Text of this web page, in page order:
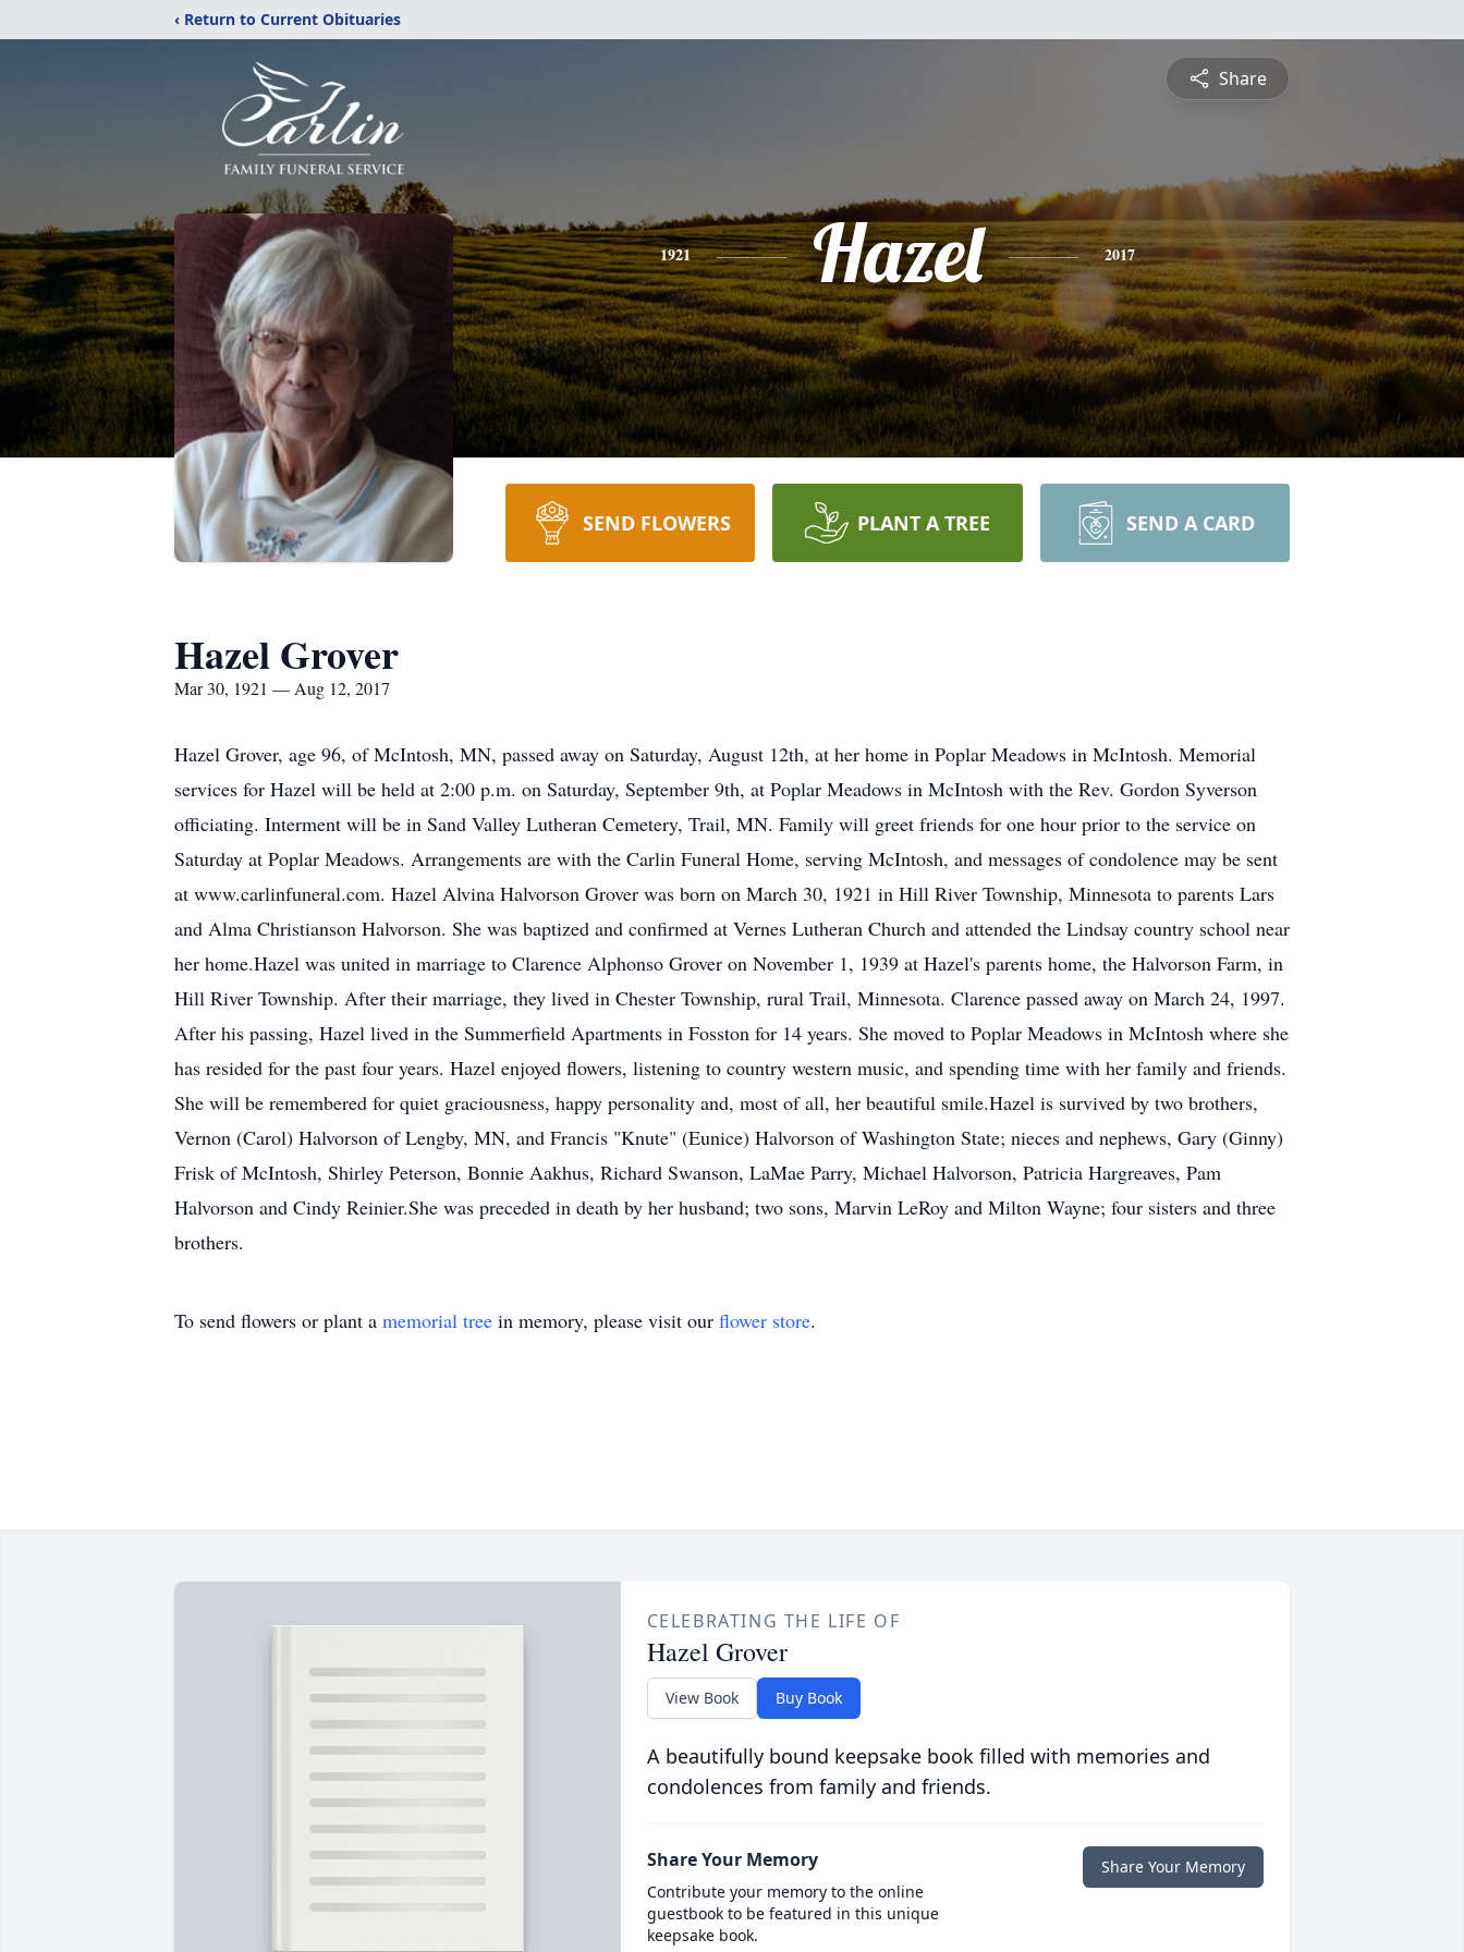
‹ Return to Current Obituaries
Share
1921 Hazel 2017
SEND FLOWERS PLANT A TREE SEND A CARD
Hazel Grover
Mar 30, 1921 — Aug 12, 2017
Hazel Grover, age 96, of McIntosh, MN, passed away on Saturday, August 12th, at her home in Poplar Meadows in McIntosh. Memorial
services for Hazel will be held at 2:00 p.m. on Saturday, September 9th, at Poplar Meadows in McIntosh with the Rev. Gordon Syverson
officiating. Interment will be in Sand Valley Lutheran Cemetery, Trail, MN. Family will greet friends for one hour prior to the service on
Saturday at Poplar Meadows. Arrangements are with the Carlin Funeral Home, serving McIntosh, and messages of condolence may be sent
at www.carlinfuneral.com. Hazel Alvina Halvorson Grover was born on March 30, 1921 in Hill River Township, Minnesota to parents Lars
and Alma Christianson Halvorson. She was baptized and confirmed at Vernes Lutheran Church and attended the Lindsay country school near
her home.Hazel was united in marriage to Clarence Alphonso Grover on November 1, 1939 at Hazel's parents home, the Halvorson Farm, in
Hill River Township. After their marriage, they lived in Chester Township, rural Trail, Minnesota. Clarence passed away on March 24, 1997.
After his passing, Hazel lived in the Summerfield Apartments in Fosston for 14 years. She moved to Poplar Meadows in McIntosh where she
has resided for the past four years. Hazel enjoyed flowers, listening to country western music, and spending time with her family and friends.
She will be remembered for quiet graciousness, happy personality and, most of all, her beautiful smile.Hazel is survived by two brothers,
Vernon (Carol) Halvorson of Lengby, MN, and Francis "Knute" (Eunice) Halvorson of Washington State; nieces and nephews, Gary (Ginny)
Frisk of McIntosh, Shirley Peterson, Bonnie Aakhus, Richard Swanson, LaMae Parry, Michael Halvorson, Patricia Hargreaves, Pam
Halvorson and Cindy Reinier.She was preceded in death by her husband; two sons, Marvin LeRoy and Milton Wayne; four sisters and three
brothers.
To send flowers or plant a memorial tree in memory, please visit our flower store.
CELEBRATING THE LIFE OF
Hazel Grover
View Book Buy Book
A beautifully bound keepsake book filled with memories and
condolences from family and friends.
Share Your Memory
Contribute your memory to the online
guestbook to be featured in this unique
keepsake book.
Share Your Memory